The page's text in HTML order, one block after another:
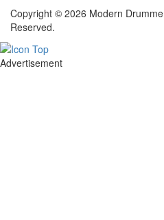
Copyright © 2026 Modern
Reserved.
Advertisement